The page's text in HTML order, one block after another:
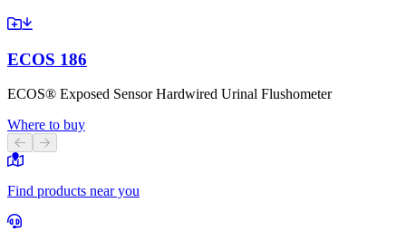
ECOS 186
ECOS® Exposed Sensor Hardwired Urinal Flushometer
Where to buy
Previous slide
Next slide
Find products near you